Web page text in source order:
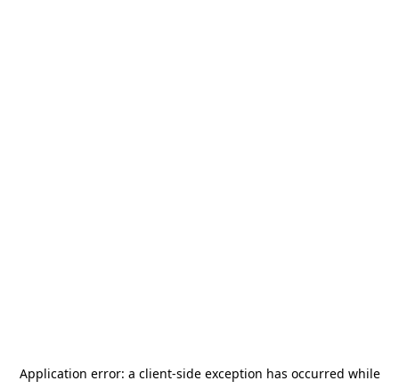
Application error: a client-side exception has occurred while